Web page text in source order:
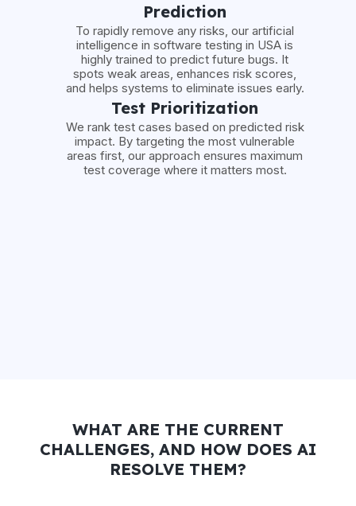
Prediction
To rapidly remove any risks, our artificial
intelligence in software testing in USA is
highly trained to predict future bugs. It
spots weak areas, enhances risk scores,
and helps systems to eliminate issues early.
Test Prioritization
We rank test cases based on predicted risk
impact. By targeting the most vulnerable
areas first, our approach ensures maximum
test coverage where it matters most.
WHAT ARE THE CURRENT
CHALLENGES, AND HOW DOES AI
RESOLVE THEM?